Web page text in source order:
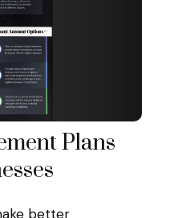
Plans
better